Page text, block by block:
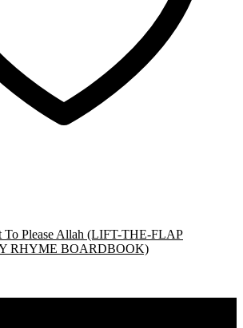
Please Allah (LIFT-THE-FLAP
RHYME BOARDBOOK)